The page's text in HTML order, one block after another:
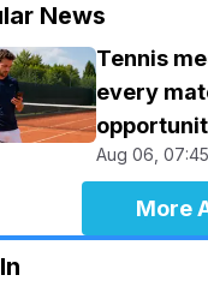
News
Tennis
every
Aug 06, 07:45
More